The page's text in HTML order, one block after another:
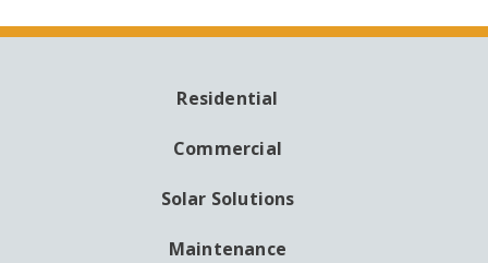
NAVIGATION
Residential
Commercial
Solar Solutions
Maintenance